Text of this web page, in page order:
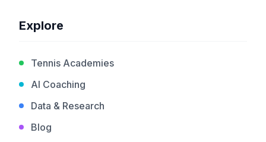
Explore
Tennis Academies
AI Coaching
Data & Research
Blog